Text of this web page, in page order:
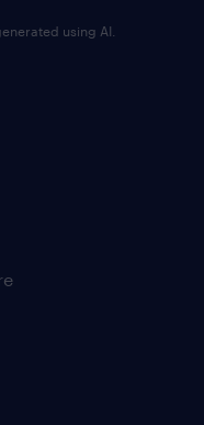
using AI.